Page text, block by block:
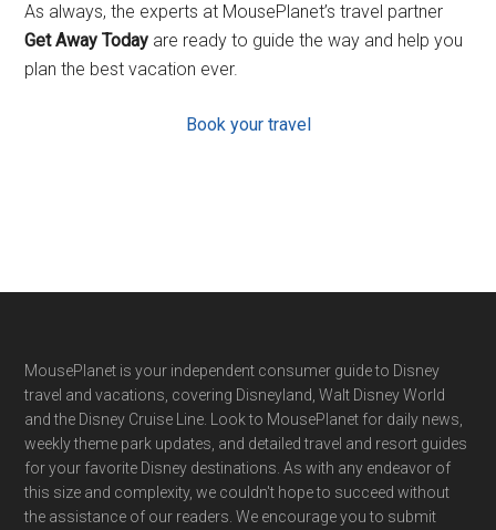
As always, the experts at MousePlanet’s travel partner
Get Away Today are ready to guide the way and help you
plan the best vacation ever.
Book your travel
Footer
MousePlanet is your independent consumer guide to Disney
travel and vacations, covering Disneyland, Walt Disney World
and the Disney Cruise Line. Look to MousePlanet for daily news,
weekly theme park updates, and detailed travel and resort guides
for your favorite Disney destinations. As with any endeavor of
this size and complexity, we couldn't hope to succeed without
the assistance of our readers. We encourage you to submit